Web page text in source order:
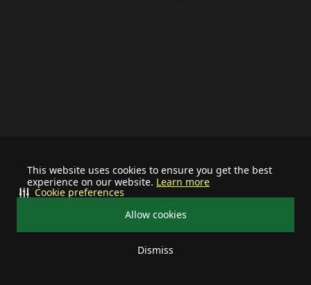
This website uses cookies to ensure you get the best
experience on our website. Learn more
Allow cookies
Dismiss
Cookie preferences